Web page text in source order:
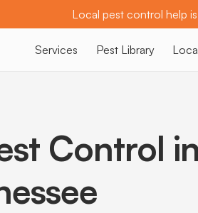
Local pest control help
Services Pest Library
Control in